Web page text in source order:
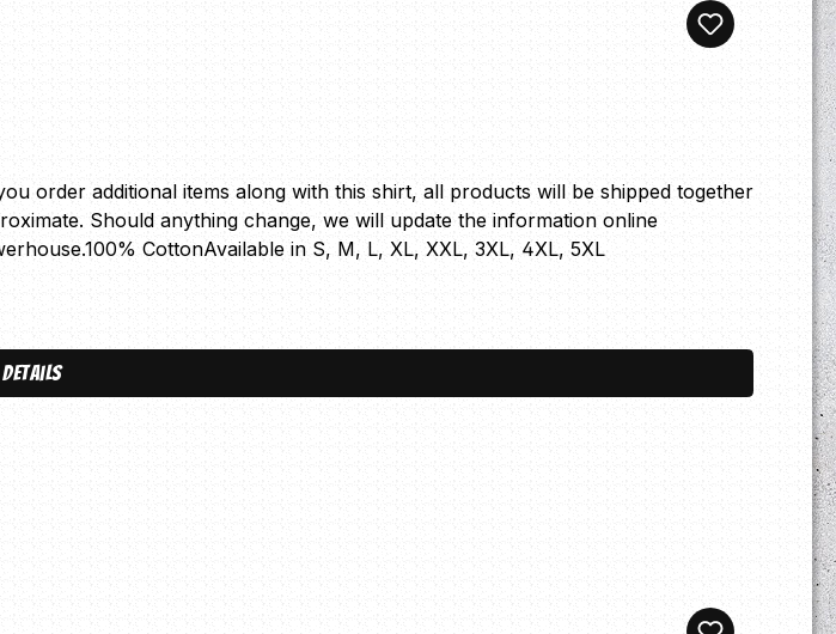
order additional items along with this shirt, all products will be shipped together
Should anything change, we will update the information online
CottonAvailable in S, M, L, XL, XXL, 3XL, 4XL, 5XL
Details